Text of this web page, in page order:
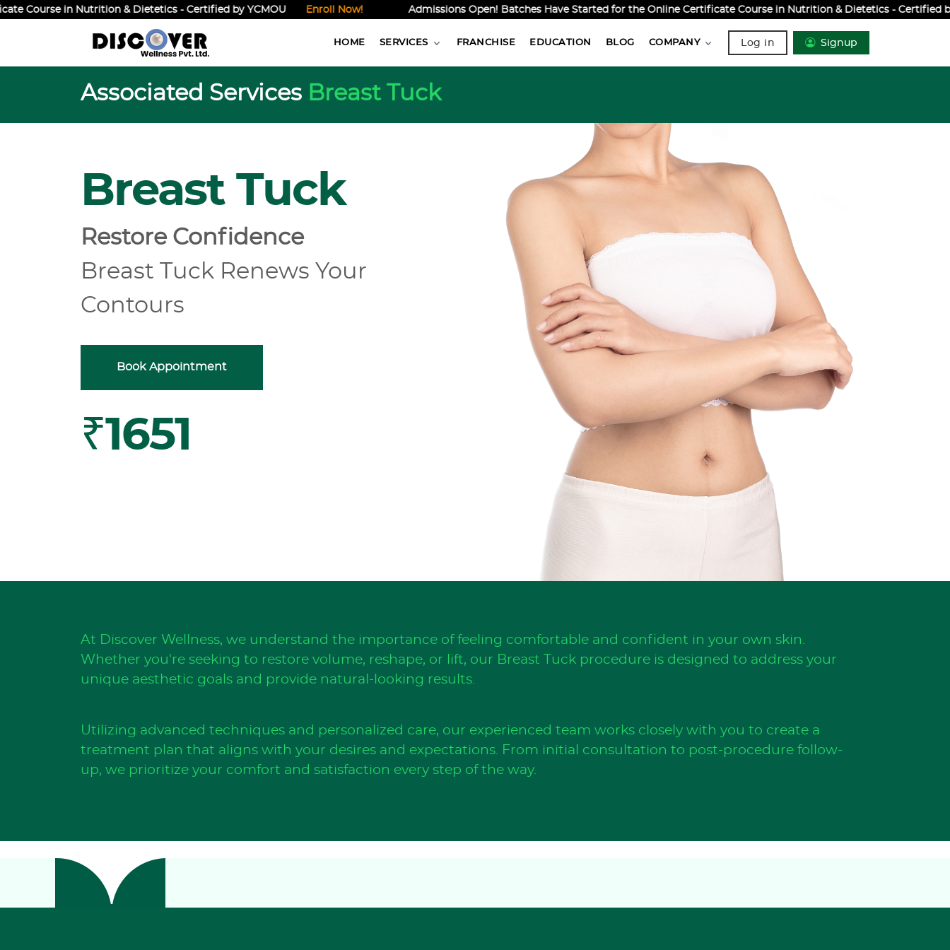
in Nutrition & Dietetics - Certified by YCMOU Enroll Now! Admissions Open! Batches Have Started for the Online Certificate Course in Nutrition & Dietetics - Certified by
HOME SERVICES FRANCHISE EDUCATION BLOG COMPANY Log in Signup
Associated Services Breast Tuck
Breast Tuck
Restore Confidence
Breast Tuck Renews Your
Contours
Book Appointment
₹1651
At Discover Wellness, we understand the importance of feeling comfortable and confident in your own skin.
Whether you're seeking to restore volume, reshape, or lift, our Breast Tuck procedure is designed to address your
unique aesthetic goals and provide natural-looking results.
Utilizing advanced techniques and personalized care, our experienced team works closely with you to create a
treatment plan that aligns with your desires and expectations. From initial consultation to post-procedure follow-
up, we prioritize your comfort and satisfaction every step of the way.